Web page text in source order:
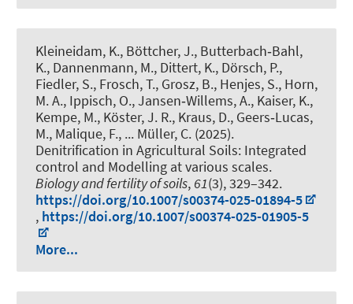
Kleineidam, K., Böttcher, J., Butterbach‑Bahl,
K., Dannenmann, M., Dittert, K., Dörsch, P.,
Fiedler, S., Frosch, T., Grosz, B., Henjes, S., Horn,
M. A., Ippisch, O., Jansen‑Willems, A., Kaiser, K.,
Kempe, M., Köster, J. R., Kraus, D., Geers‑Lucas,
M., Malique, F., ... Müller, C. (2025).
Denitrification in Agricultural Soils: Integrated
control and Modelling at various scales.
Biology and fertility of soils, 61(3), 329–342.
https://doi.org/10.1007/s00374-025-01894-5
, https://doi.org/10.1007/s00374-025-01905-5
More...